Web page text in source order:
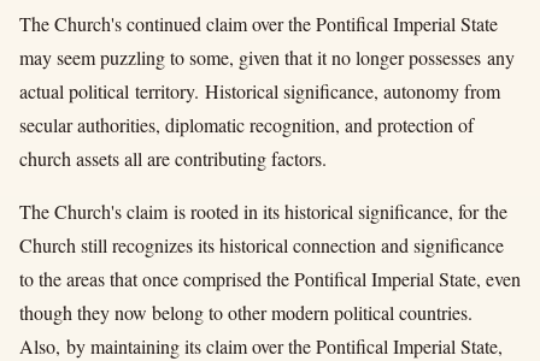
The Church's continued claim over the Pontifical Imperial State
may seem puzzling to some, given that it no longer possesses any
actual political territory. Historical significance, autonomy from
secular authorities, diplomatic recognition, and protection of
church assets all are contributing factors.
The Church's claim is rooted in its historical significance, for the
Church still recognizes its historical connection and significance
to the areas that once comprised the Pontifical Imperial State, even
though they now belong to other modern political countries.
Also, by maintaining its claim over the Pontifical Imperial State,